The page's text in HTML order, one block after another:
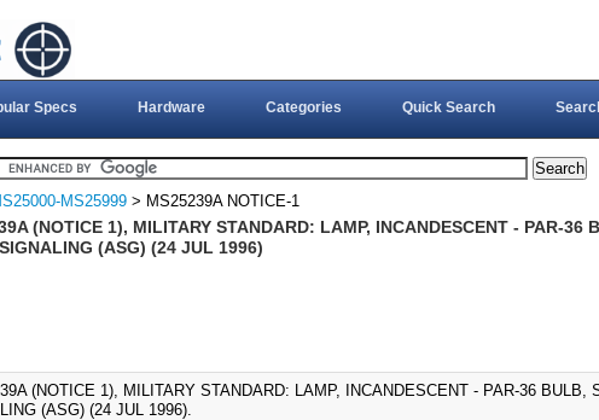
Specs Hardware Categories Quick Search
MS25999 > MS25239A NOTICE-1
(NOTICE 1), MILITARY STANDARD: LAMP, INCANDESCENT - PAR-36
(ASG) (24 JUL 1996)
(NOTICE 1), MILITARY STANDARD: LAMP, INCANDESCENT - PAR-36 BULB,
(ASG) (24 JUL 1996).